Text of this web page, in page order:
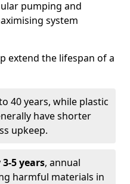
pumping and
system
extend the lifespan of a
40 years, while plastic
have shorter
upkeep.
3-5 years, annual
harmful materials in